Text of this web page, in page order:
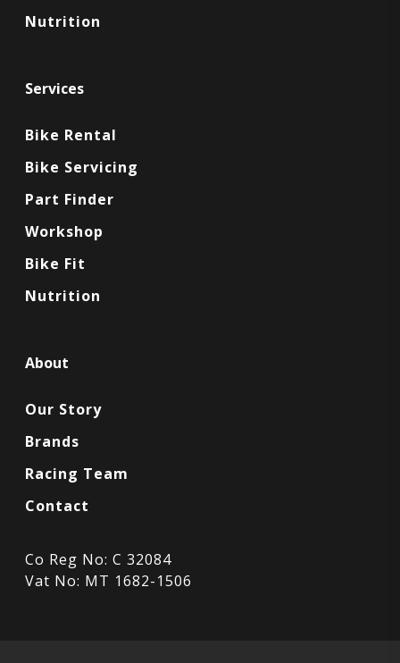
Nutrition
Services
Bike Rental
Bike Servicing
Part Finder
Workshop
Bike Fit
Nutrition
About
Our Story
Brands
Racing Team
Contact
Co Reg No: C 32084
Vat No: MT 1682-1506